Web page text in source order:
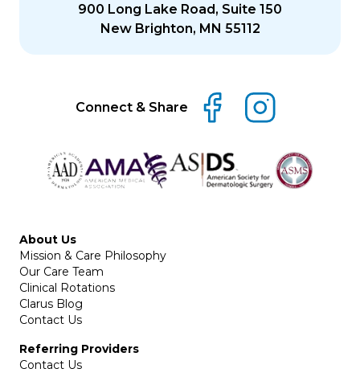
900 Long Lake Road, Suite 150
New Brighton, MN 55112
Connect & Share
About Us
Mission & Care Philosophy
Our Care Team
Clinical Rotations
Clarus Blog
Contact Us
Referring Providers
Contact Us